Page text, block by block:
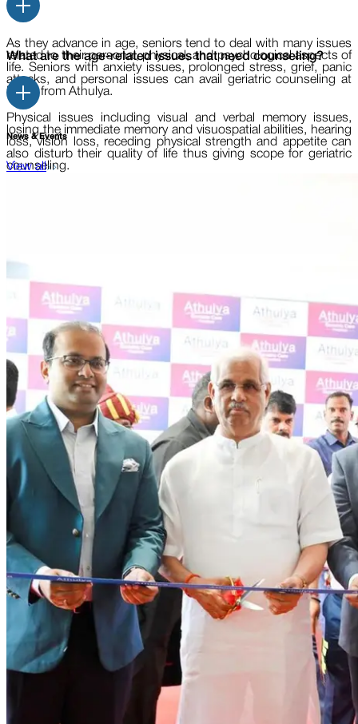
As they advance in age, seniors tend to deal with many issues
related to their personal, physical, and psychological aspects of
life. Seniors with anxiety issues, prolonged stress, grief, panic
attacks, and personal issues can avail geriatric counseling at
home from Athulya.
What are the age-related issues that need counseling?
Physical issues including visual and verbal memory issues,
losing the immediate memory and visuospatial abilities, hearing
loss, vision loss, receding physical strength and appetite can
also disturb their quality of life thus giving scope for geriatric
counseling.
News & Events
View all